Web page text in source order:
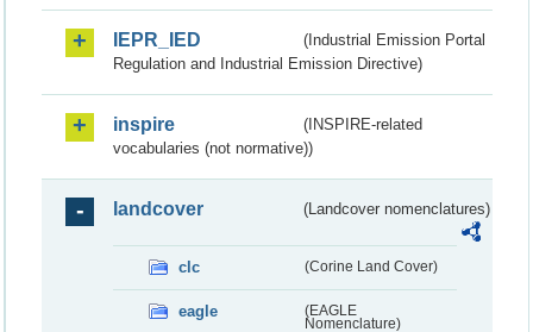
IEPR_IED
(Industrial Emission Portal
Regulation and Industrial Emission Directive)
inspire
(INSPIRE-related
vocabularies (not normative))
landcover (Landcover nomenclatures)
clc (Corine Land Cover)
eagle
(EAGLE
Nomenclature)